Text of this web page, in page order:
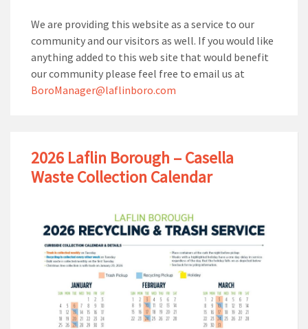
We are providing this website as a service to our
community and our visitors as well. If you would like
anything added to this web site that would benefit
our community please feel free to email us at
BoroManager@laflinboro.com
2026 Laflin Borough – Casella
Waste Collection Calendar